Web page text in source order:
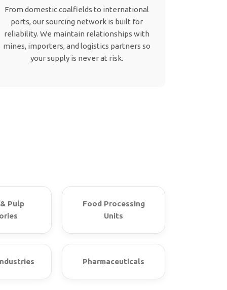
From domestic coalfields to international
ports, our sourcing network is built for
reliability. We maintain relationships with
mines, importers, and logistics partners so
your supply is never at risk.
Pulp
Food Processing
Units
Pharmaceuticals